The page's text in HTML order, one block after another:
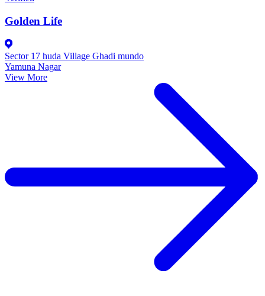
Golden Life
Sector 17 huda Village Ghadi mundo
Yamuna Nagar
View More